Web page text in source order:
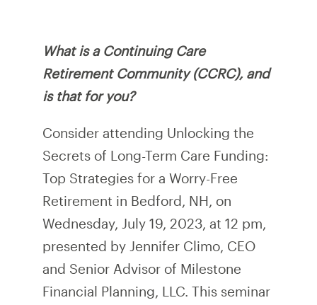
What is a Continuing Care
Retirement Community (CCRC), and
is that for you?
Consider attending Unlocking the
Secrets of Long-Term Care Funding:
Top Strategies for a Worry-Free
Retirement in Bedford, NH, on
Wednesday, July 19, 2023, at 12 pm,
presented by Jennifer Climo, CEO
and Senior Advisor of Milestone
Financial Planning, LLC. This seminar